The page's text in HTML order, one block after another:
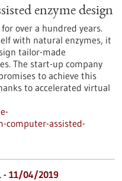
enzyme design
over a hundred years.
with natural enzymes, it
tailor-made
The start-up company
to achieve this
to accelerated virtual
assisted-
- 11/04/2019